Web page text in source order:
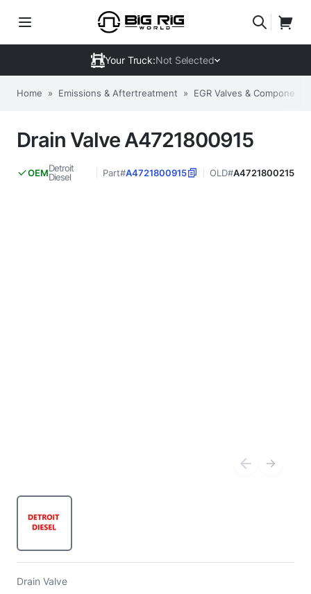
Your Truck:Not Selected
Home » Emissions & Aftertreatment » EGR Valves & Components
Drain Valve A4721800915
OEMDetroit
Diesel
Part#A4721800915 OLD#A4721800215
Drain Valve